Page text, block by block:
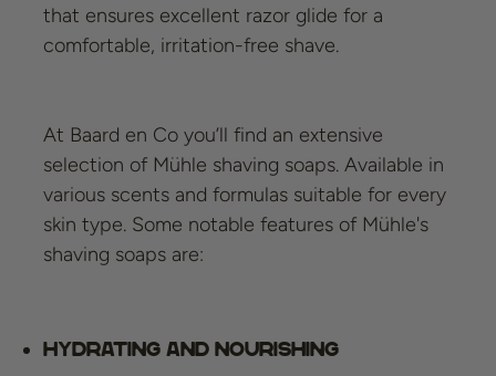
that ensures excellent razor glide for a
comfortable, irritation-free shave.
At Baard en Co you’ll find an extensive
selection of Mühle shaving soaps. Available in
various scents and formulas suitable for every
skin type. Some notable features of Mühle's
shaving soaps are:
Hydrating and nourishing